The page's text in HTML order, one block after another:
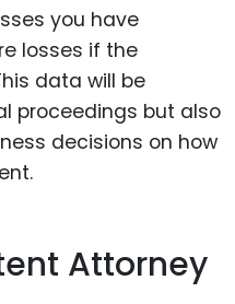
you have
losses if the
data will be
proceedings but also
decisions on how
Attorney